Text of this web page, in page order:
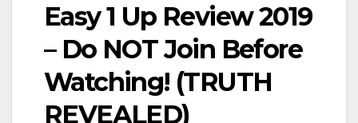
Easy 1 Up Review 2019
– Do NOT Join Before
Watching! (TRUTH
REVEALED)